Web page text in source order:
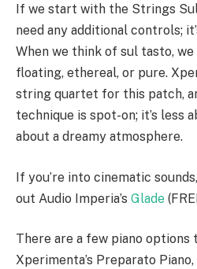
If we start with the Strings
need any additional controls;
When we think of sul tasto,
floating, ethereal, or pure.
string quartet for this patch,
technique is spot-on; it’s less
about a dreamy atmosphere.
If you’re into cinematic
out Audio Imperia’s Glade
There are a few piano options
Xperimenta’s Preparato Piano,